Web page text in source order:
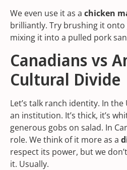
We even use it as a chicken
brilliantly. Try brushing it
mixing it into a pulled pork
Canadians vs
Cultural Divide
Let’s talk ranch identity. In
an institution. It’s thick, it’s
generous gobs on salad. In
role. We think of it more as a
respect its power, but we
it. Usually.